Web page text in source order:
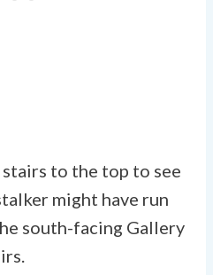
to the top to see
might have run
south-facing Gallery